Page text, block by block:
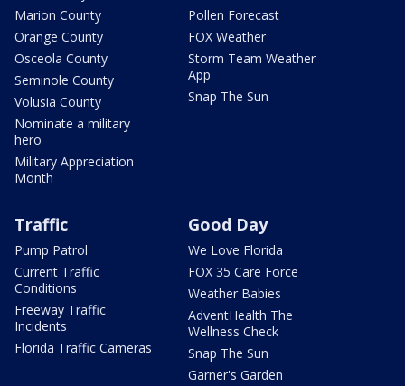
Marion County
Orange County
Osceola County
Seminole County
Volusia County
Nominate a military
hero
Military Appreciation
Month
Pollen Forecast
FOX Weather
Storm Team Weather
App
Snap The Sun
Traffic
Pump Patrol
Current Traffic
Conditions
Freeway Traffic
Incidents
Florida Traffic Cameras
Good Day
We Love Florida
FOX 35 Care Force
Weather Babies
AdventHealth The
Wellness Check
Snap The Sun
Garner's Garden